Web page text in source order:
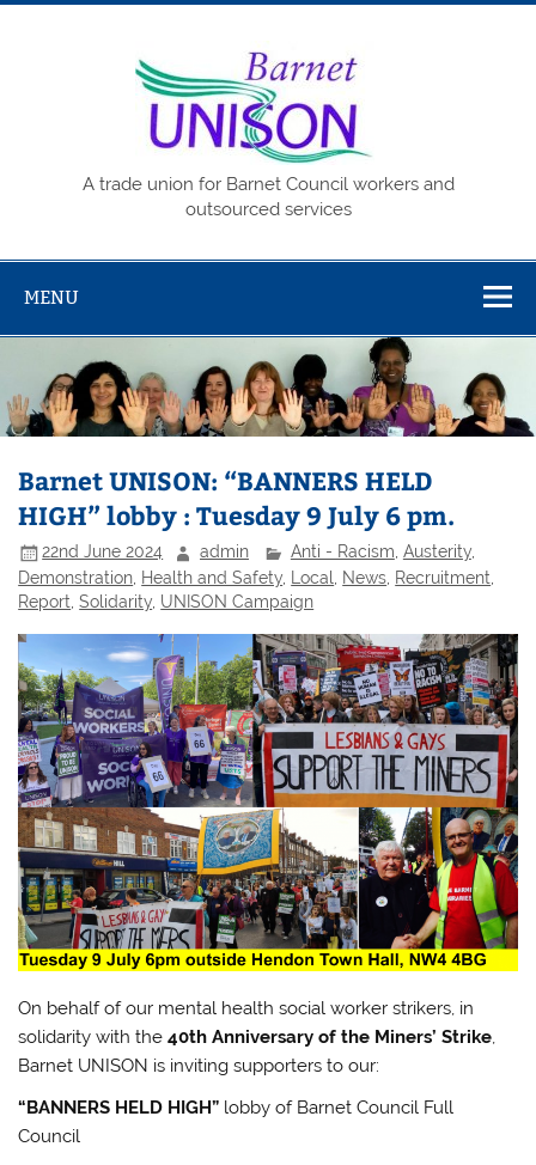
Skip
A trade union for Barnet Council workers and
outsourced services
MENU
Barnet UNISON: “BANNERS HELD
HIGH” lobby : Tuesday 9 July 6 pm.
22nd June 2024 admin Anti - Racism, Austerity,
Demonstration Health and Safety Local News Recruitment
Report ,Solidarity UNISON Campaign
On behalf of our mental health social worker strikers, in
solidarity with the40th Anniversary of the Miners’ Strike,
Barnet UNISON is inviting supporters to our:
“BANNERS HELD HIGH” lobby of Barnet Council Full
Council